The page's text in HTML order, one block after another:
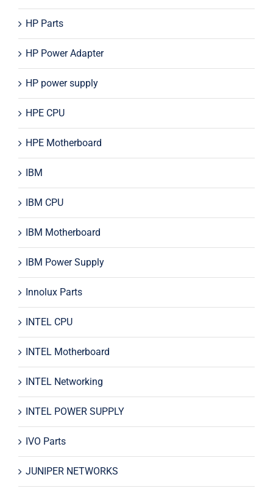
HP Parts
HP Power Adapter
HP power supply
HPE CPU
HPE Motherboard
IBM
IBM CPU
IBM Motherboard
IBM Power Supply
Innolux Parts
INTEL CPU
INTEL Motherboard
INTEL Networking
INTEL POWER SUPPLY
IVO Parts
JUNIPER NETWORKS